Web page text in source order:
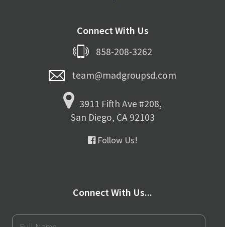
Connect With Us
858-208-3262
team@madgroupsd.com
3911 Fifth Ave #208,
San Diego, CA 92103
Follow Us!
Connect With Us...